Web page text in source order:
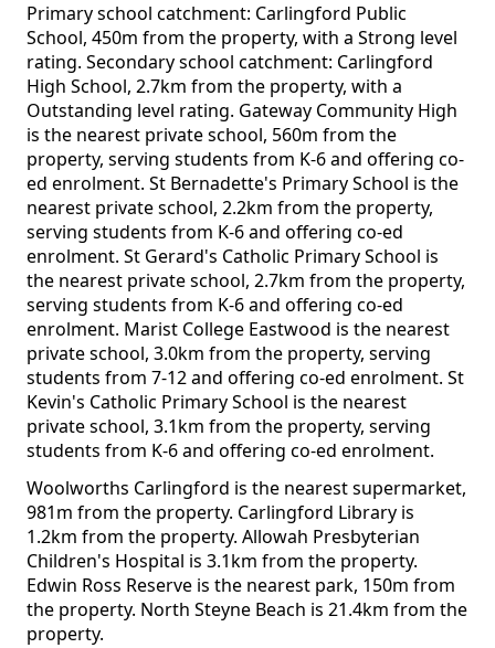
Primary school catchment: Carlingford Public
School, 450m from the property, with a Strong level
rating. Secondary school catchment: Carlingford
High School, 2.7km from the property, with a
Outstanding level rating. Gateway Community High
is the nearest private school, 560m from the
property, serving students from K-6 and offering co-
ed enrolment. St Bernadette's Primary School is the
nearest private school, 2.2km from the property,
serving students from K-6 and offering co-ed
enrolment. St Gerard's Catholic Primary School is
the nearest private school, 2.7km from the property,
serving students from K-6 and offering co-ed
enrolment. Marist College Eastwood is the nearest
private school, 3.0km from the property, serving
students from 7-12 and offering co-ed enrolment. St
Kevin's Catholic Primary School is the nearest
private school, 3.1km from the property, serving
students from K-6 and offering co-ed enrolment.
Woolworths Carlingford is the nearest supermarket,
981m from the property. Carlingford Library is
1.2km from the property. Allowah Presbyterian
Children's Hospital is 3.1km from the property.
Edwin Ross Reserve is the nearest park, 150m from
the property. North Steyne Beach is 21.4km from the
property.